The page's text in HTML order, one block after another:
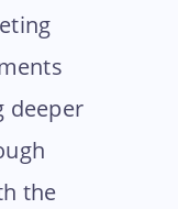
deeper
the